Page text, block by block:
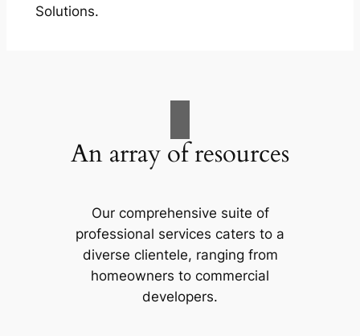
Solutions.
An array of resources
Our comprehensive suite of
professional services caters to a
diverse clientele, ranging from
homeowners to commercial
developers.